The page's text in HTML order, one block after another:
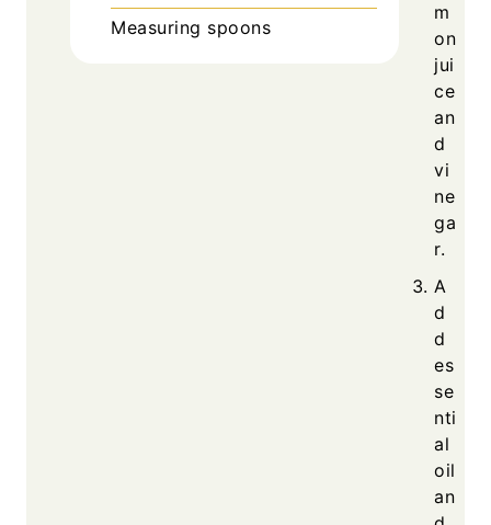
Measuring spoons
m
on
jui
ce
an
d
vi
ne
ga
r.
A
d
d
es
se
nti
al
oil
an